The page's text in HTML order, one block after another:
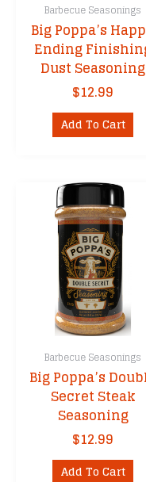
Barbecue Seasonings
Big Poppa’s
Ending
Dust Seasoning
$12.99
Add To Cart
Barbecue Seasonings
Big Poppa’s
Secret Steak
Seasoning
$12.99
Add To Cart